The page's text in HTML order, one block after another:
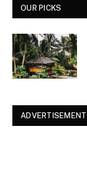
OUR PICKS
ADVERTISEMENT